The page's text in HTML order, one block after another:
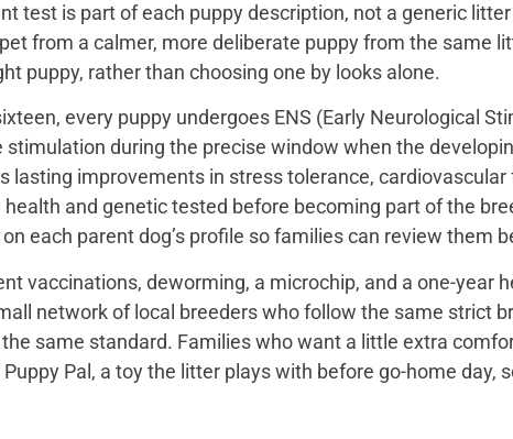
test is part of each puppy description, not a generic
from a calmer, more deliberate puppy from the same
puppy, rather than choosing one by looks alone.
every puppy undergoes ENS (Early Neurological
during the precise window when the
lasting improvements in stress tolerance,
and genetic tested before becoming part of the
each parent dog’s profile so families can review them
vaccinations, deworming, a microchip, and a one-year
network of local breeders who follow the same strict
same standard. Families who want a little extra
Pal, a toy the litter plays with before go-home day,